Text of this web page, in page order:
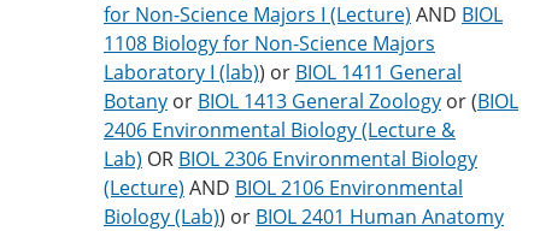
for Non-Science Majors I (Lecture) AND BIOL
1108 Biology for Non-Science Majors
Laboratory I (lab)) or BIOL 1411 General
Botany or BIOL 1413 General Zoology or (BIOL
2406 Environmental Biology (Lecture &
Lab) OR BIOL 2306 Environmental Biology
(Lecture) AND BIOL 2106 Environmental
Biology (Lab)) or BIOL 2401 Human Anatomy